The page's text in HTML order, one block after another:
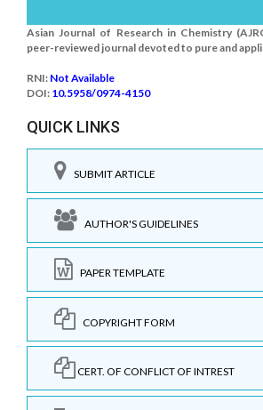
Asian Journal of Research in Chemistry
peer-reviewed journal devoted to pure and
RNI: Not Available
DOI: 10.5958/0974-4150
QUICK LINKS
SUBMIT ARTICLE
AUTHOR'S GUIDELINES
PAPER TEMPLATE
COPYRIGHT FORM
CERT. OF CONFLICT OF INTREST